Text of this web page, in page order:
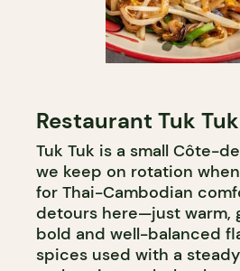
Restaurant Tuk Tuk
Tuk Tuk is a small Côte-
we keep on rotation
for Thai-Cambodian
detours here—just warm,
bold and well-balanced
spices used with a